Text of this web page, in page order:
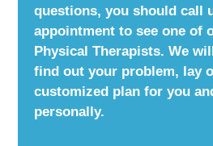
questions, you should call
appointment to see one of
Physical Therapists. We
find out your problem, lay
customized plan for you
personally.